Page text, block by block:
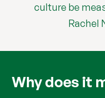
culture be
Rachel
Why does it